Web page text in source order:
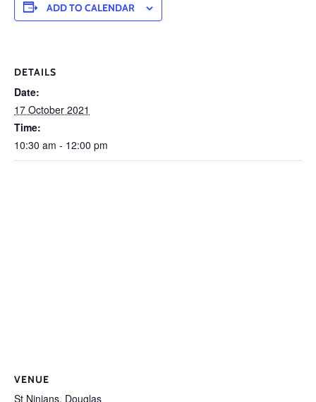
ADD TO CALENDAR
DETAILS
Date:
17 October 2021
Time:
10:30 am - 12:00 pm
VENUE
St Ninians, Douglas